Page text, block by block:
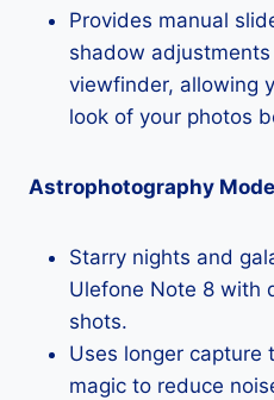
Provides manual
shadow
viewfinder, allowing
look of your photos
Astrophotography Mode
Starry nights and
Ulefone Note 8 with
shots.
Uses longer capture
magic to reduce